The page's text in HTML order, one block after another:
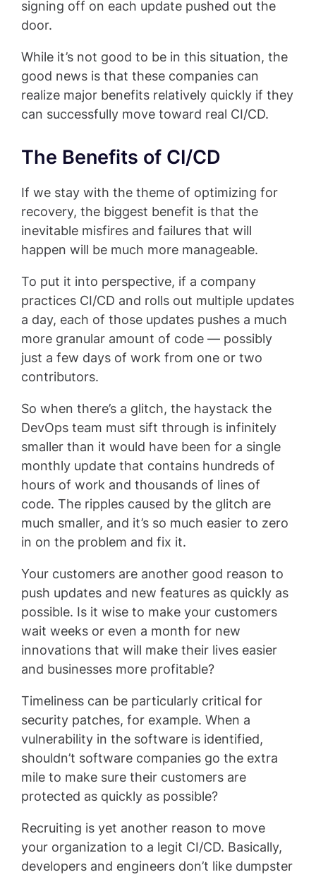
signing off on each update pushed out the
door.
While it’s not good to be in this situation, the
good news is that these companies can
realize major benefits relatively quickly if they
can successfully move toward real CI/CD.
The Benefits of CI/CD
If we stay with the theme of optimizing for
recovery, the biggest benefit is that the
inevitable misfires and failures that will
happen will be much more manageable.
To put it into perspective, if a company
practices CI/CD and rolls out multiple updates
a day, each of those updates pushes a much
more granular amount of code — possibly
just a few days of work from one or two
contributors.
So when there’s a glitch, the haystack the
DevOps team must sift through is infinitely
smaller than it would have been for a single
monthly update that contains hundreds of
hours of work and thousands of lines of
code. The ripples caused by the glitch are
much smaller, and it’s so much easier to zero
in on the problem and fix it.
Your customers are another good reason to
push updates and new features as quickly as
possible. Is it wise to make your customers
wait weeks or even a month for new
innovations that will make their lives easier
and businesses more profitable?
Timeliness can be particularly critical for
security patches, for example. When a
vulnerability in the software is identified,
shouldn’t software companies go the extra
mile to make sure their customers are
protected as quickly as possible?
Recruiting is yet another reason to move
your organization to a legit CI/CD. Basically,
developers and engineers don’t like dumpster